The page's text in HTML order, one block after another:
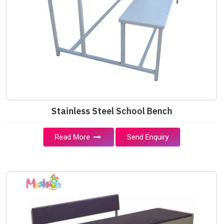
Stainless Steel School Bench
Read More Send Enquiry